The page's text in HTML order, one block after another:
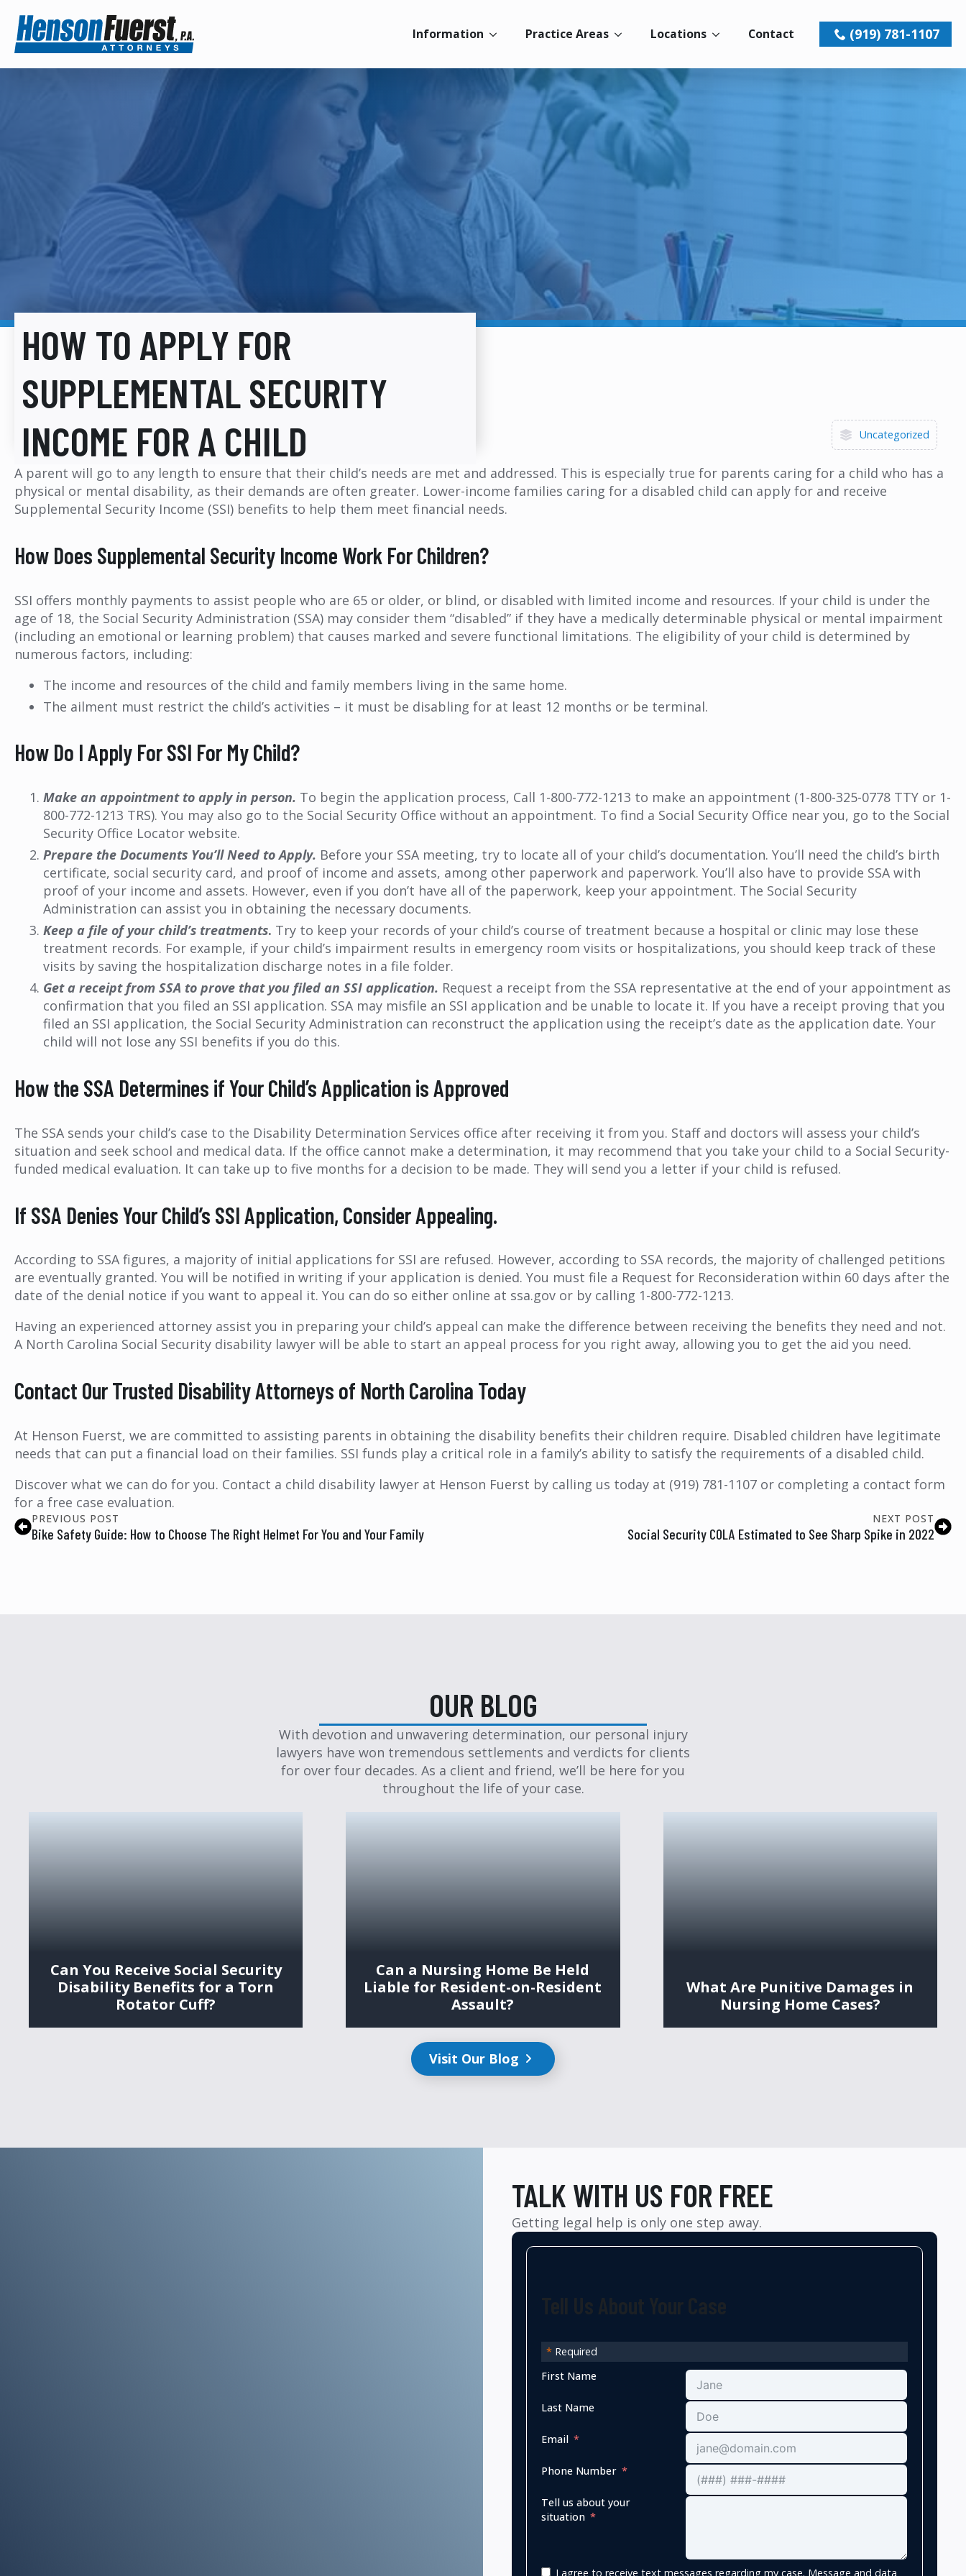
Information Practice Areas Locations Contact (919) 781-1107
HOW TO APPLY FOR
SUPPLEMENTAL SECURITY
INCOME FOR A CHILD
Uncategorized
A parent will go to any length to ensure that their child’s needs are met and addressed. This is especially true for parents caring for a child who has a
physical or mental disability, as their demands are often greater. Lower-income families caring for a disabled child can apply for and receive
Supplemental Security Income (SSI) benefits to help them meet financial needs.
How Does Supplemental Security Income Work For Children?
SSI offers monthly payments to assist people who are 65 or older, or blind, or disabled with limited income and resources. If your child is under the
age of 18, the Social Security Administration (SSA) may consider them “disabled” if they have a medically determinable physical or mental impairment
(including an emotional or learning problem) that causes marked and severe functional limitations. The eligibility of your child is determined by
numerous factors, including:
The income and resources of the child and family members living in the same home.
The ailment must restrict the child’s activities – it must be disabling for at least 12 months or be terminal.
How Do I Apply For SSI For My Child?
Make an appointment to apply in person. To begin the application process, Call 1-800-772-1213 to make an appointment (1-800-325-0778 TTY or 1-
800-772-1213 TRS). You may also go to the Social Security Office without an appointment. To find a Social Security Office near you, go to the Social
Security Office Locator website.
Prepare the Documents You’ll Need to Apply. Before your SSA meeting, try to locate all of your child’s documentation. You’ll need the child’s birth
certificate, social security card, and proof of income and assets, among other paperwork and paperwork. You’ll also have to provide SSA with
proof of your income and assets. However, even if you don’t have all of the paperwork, keep your appointment. The Social Security
Administration can assist you in obtaining the necessary documents.
Keep a file of your child’s treatments. Try to keep your records of your child’s course of treatment because a hospital or clinic may lose these
treatment records. For example, if your child’s impairment results in emergency room visits or hospitalizations, you should keep track of these
visits by saving the hospitalization discharge notes in a file folder.
Get a receipt from SSA to prove that you filed an SSI application. Request a receipt from the SSA representative at the end of your appointment as
confirmation that you filed an SSI application. SSA may misfile an SSI application and be unable to locate it. If you have a receipt proving that you
filed an SSI application, the Social Security Administration can reconstruct the application using the receipt’s date as the application date. Your
child will not lose any SSI benefits if you do this.
How the SSA Determines if Your Child’s Application is Approved
The SSA sends your child’s case to the Disability Determination Services office after receiving it from you. Staff and doctors will assess your child’s
situation and seek school and medical data. If the office cannot make a determination, it may recommend that you take your child to a Social Security-
funded medical evaluation. It can take up to five months for a decision to be made. They will send you a letter if your child is refused.
If SSA Denies Your Child’s SSI Application, Consider Appealing.
According to SSA figures, a majority of initial applications for SSI are refused. However, according to SSA records, the majority of challenged petitions
are eventually granted. You will be notified in writing if your application is denied. You must file a Request for Reconsideration within 60 days after the
date of the denial notice if you want to appeal it. You can do so either online at ssa.gov or by calling 1-800-772-1213.
Having an experienced attorney assist you in preparing your child’s appeal can make the difference between receiving the benefits they need and not.
A North Carolina Social Security disability lawyer will be able to start an appeal process for you right away, allowing you to get the aid you need.
Contact Our Trusted Disability Attorneys of North Carolina Today
At Henson Fuerst, we are committed to assisting parents in obtaining the disability benefits their children require. Disabled children have legitimate
needs that can put a financial load on their families. SSI funds play a critical role in a family’s ability to satisfy the requirements of a disabled child.
Discover what we can do for you. Contact a child disability lawyer at Henson Fuerst by calling us today at (919) 781-1107 or completing a contact form
for a free case evaluation.
PREVIOUS POST
Bike Safety Guide: How to Choose The Right Helmet For You and Your Family
NEXT POST
Social Security COLA Estimated to See Sharp Spike in 2022
OUR BLOG
With devotion and unwavering determination, our personal injury
lawyers have won tremendous settlements and verdicts for clients
for over four decades. As a client and friend, we’ll be here for you
throughout the life of your case.
Can You Receive Social Security
Disability Benefits for a Torn
Rotator Cuff?
Can a Nursing Home Be Held
Liable for Resident-on-Resident
Assault?
What Are Punitive Damages in
Nursing Home Cases?
Visit Our Blog
TALK WITH US FOR FREE
Getting legal help is only one step away.
* Required
First Name
Last Name
Email
Phone Number
Tell us about your
situation
I agree to receive text messages regarding my case. Message and data